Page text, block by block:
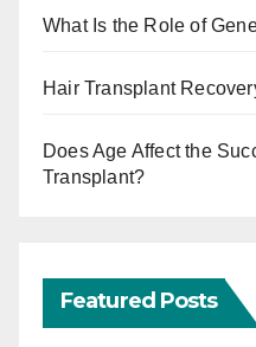
What Is the Role of
Hair Transplant
Does Age Affect the
Transplant?
Featured Posts